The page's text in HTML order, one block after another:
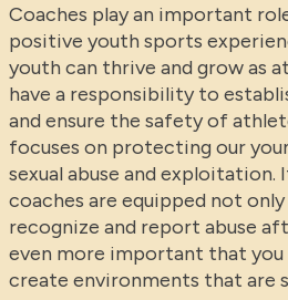
Coaches play an important
positive youth sports
youth can thrive and grow as
have a responsibility to
and ensure the safety of
focuses on protecting our
sexual abuse and
coaches are equipped not
recognize and report abuse
even more important that you
create environments that are